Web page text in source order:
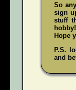
So
sign
stuff
hobby!
Hope
P.S.
and